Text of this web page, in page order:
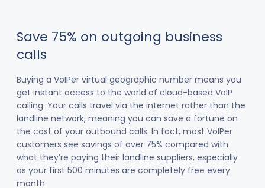
Save 75% on outgoing business
calls
Buying a VoIPer virtual geographic number means you
get instant access to the world of cloud-based VoIP
calling. Your calls travel via the internet rather than the
landline network, meaning you can save a fortune on
the cost of your outbound calls. In fact, most VoIPer
customers see savings of over 75% compared with
what they’re paying their landline suppliers, especially
as your first 500 minutes are completely free every
month.